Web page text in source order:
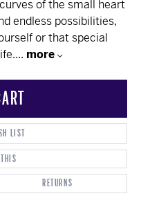
of the small heart
endless possibilities,
or that special
... more
LIST
RETURNS